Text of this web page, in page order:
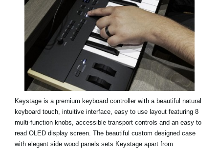
Keystage is a premium keyboard controller with a beautiful natural
keyboard touch, intuitive interface, easy to use layout featuring 8
multi-function knobs, accessible transport controls and an easy to
read OLED display screen. The beautiful custom designed case
with elegant side wood panels sets Keystage apart from